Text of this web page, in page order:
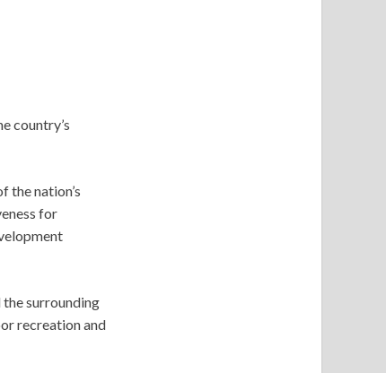
country’s
the nation’s
for
surrounding
recreation and